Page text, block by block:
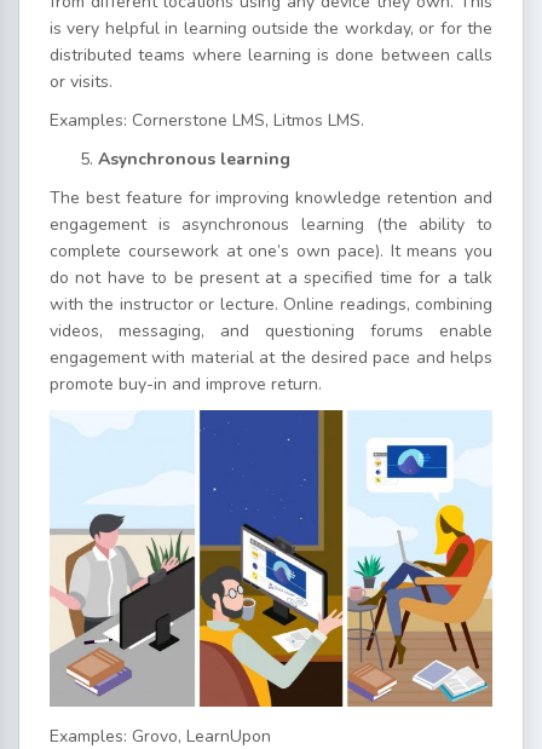
is very helpful in learning outside the workday, or for the
distributed teams where learning is done between calls
or visits.
Examples: Cornerstone LMS, Litmos LMS.
Asynchronous learning
The best feature for improving knowledge retention and
engagement is asynchronous learning (the ability to
complete coursework at one’s own pace). It means you
do not have to be present at a specified time for a talk
with the instructor or lecture. Online readings, combining
videos, messaging, and questioning forums enable
engagement with material at the desired pace and helps
promote buy-in and improve return.
Examples: Grovo, LearnUpon